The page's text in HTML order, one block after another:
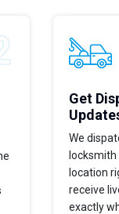
Get
We
location
receive
exactly